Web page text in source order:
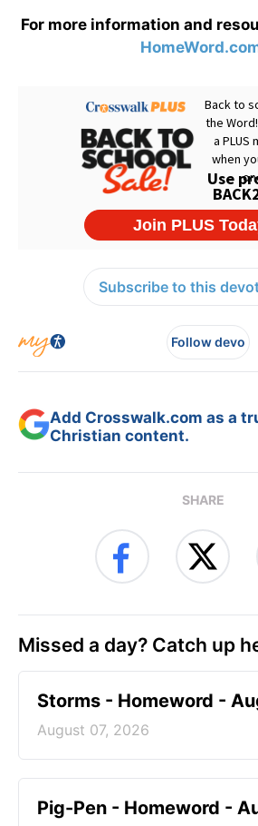
For more information and
Subscribe to this
Follow devo
Add Crosswalk.com as a
Christian content.
SHARE
Missed a day? Catch up
Storms - Homeword -
August 07, 2026
Pig-Pen - Homeword -